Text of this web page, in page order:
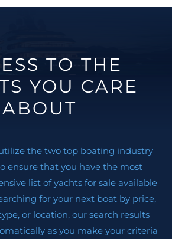
TO THE
YOU CARE
ABOUT
the two top boating industry
ensure that you have the most
list of yachts for sale available
for your next boat by price,
or location, our search results
as you make your criteria